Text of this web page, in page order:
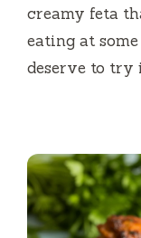
creamy feta
eating at
deserve to try